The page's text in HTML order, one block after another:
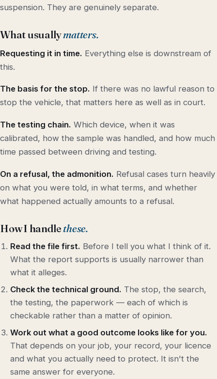
suspension. They are genuinely separate.
What usuallymatters.
Requesting it in time. Everything else is downstream of
this.
The basis for the stop. If there was no lawful reason to
stop the vehicle, that matters here as well as in court.
The testing chain. Which device, when it was
calibrated, how the sample was handled, and how much
time passed between driving and testing.
On a refusal, the admonition. Refusal cases turn heavily
on what you were told, in what terms, and whether
what happened actually amounts to a refusal.
How I handlethese.
Read the file first. Before I tell you what I think of it.
What the report supports is usually narrower than
what it alleges.
Check the technical ground. The stop, the search,
the testing, the paperwork — each of which is
checkable rather than a matter of opinion.
Work out what a good outcome looks like for you.
That depends on your job, your record, your licence
and what you actually need to protect. It isn't the
same answer for everyone.